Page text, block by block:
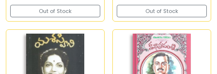
Out of Stock Out of Stock